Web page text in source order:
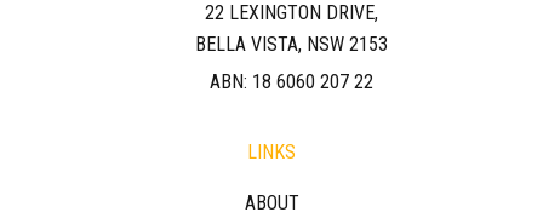
22 LEXINGTON DRIVE,
BELLA VISTA, NSW 2153
ABN: 18 6060 207 22
LINKS
ABOUT